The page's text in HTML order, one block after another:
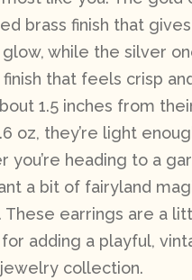
brass finish that
while the silver
that feels crisp
1.5 inches from
oz, they’re light
you’re heading to a
a bit of fairyland
These earrings are a
adding a playful,
collection.